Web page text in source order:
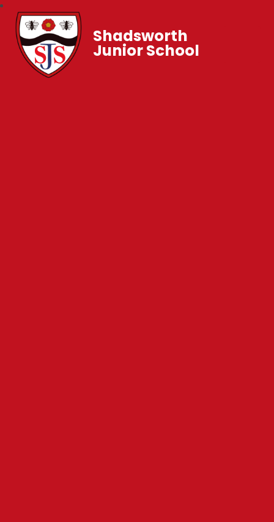
Shadsworth
Junior School